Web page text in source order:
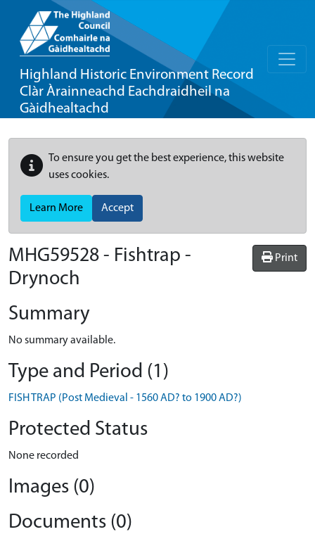
Highland Historic Environment Record
Clàr Àrainneachd Eachdraidheil na
Gàidhealtachd
To ensure you get the best experience, this website
uses cookies.
Learn More Accept
Print
MHG59528 - Fishtrap -
Drynoch
Summary
No summary available.
Type and Period (1)
FISH TRAP (Post Medieval - 1560 AD? to 1900 AD?)
Protected Status
None recorded
Images (0)
Documents (0)